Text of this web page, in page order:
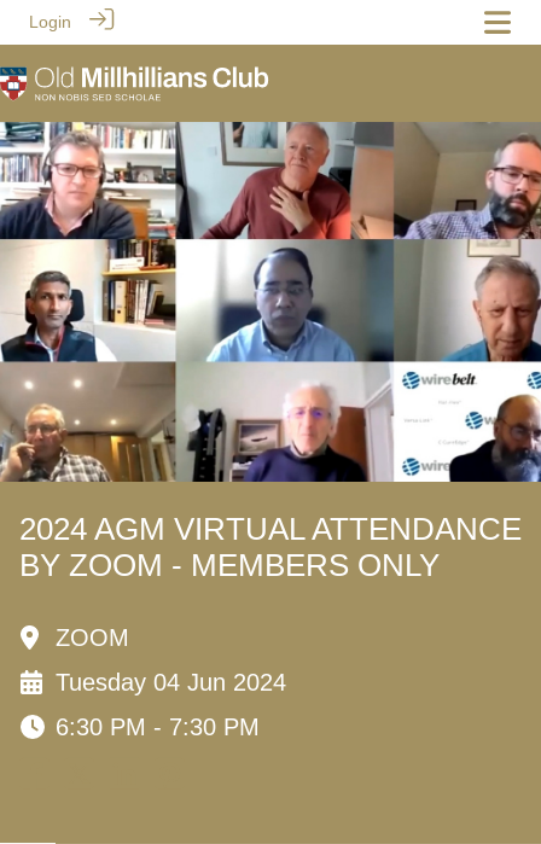
Login
2024 AGM VIRTUAL ATTENDANCE
BY ZOOM - MEMBERS ONLY
ZOOM
Tuesday 04 Jun 2024
6:30 PM - 7:30 PM